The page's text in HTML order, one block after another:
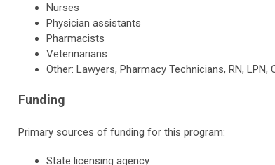
Nurses
Physician assistants
Pharmacists
Veterinarians
Other: Lawyers, Pharmacy Technicians, RN, LPN,
Funding
Primary sources of funding for this program:
State licensing agency